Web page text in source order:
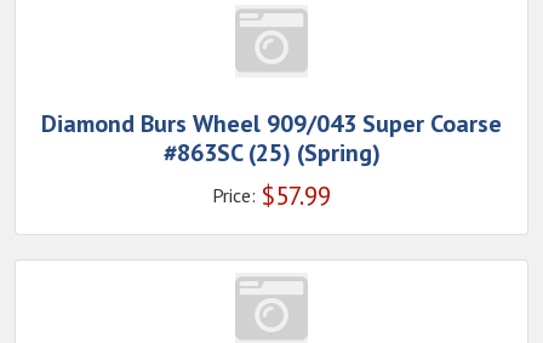
Diamond Burs Wheel 909/043 Super Coarse
#863SC (25) (Spring)
Price: $57.99